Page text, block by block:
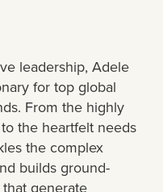
leadership, Adele
for top global
From the highly
the heartfelt needs
the complex
builds ground-